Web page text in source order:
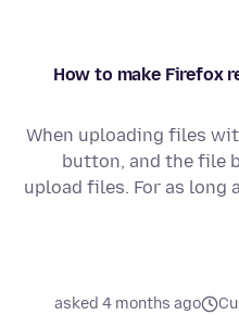
How to make Firefox
When uploading files
button, and the file
upload files. For as long
asked 4 months ago